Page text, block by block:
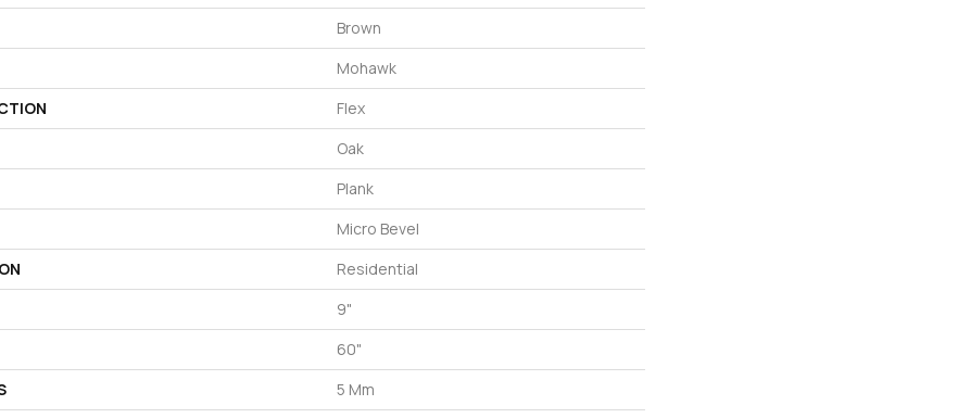
Brown
Mohawk
Flex
Oak
Plank
Micro Bevel
Residential
9"
60"
5 Mm